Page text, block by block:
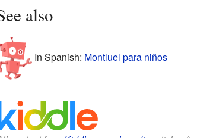
also
In Spanish: Montluel para niños